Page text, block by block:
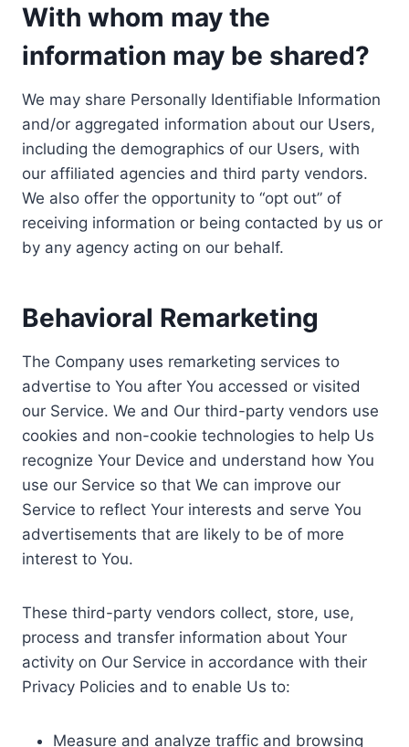
With whom may the
information may be shared?
We may share Personally Identifiable Information
and/or aggregated information about our Users,
including the demographics of our Users, with
our affiliated agencies and third party vendors.
We also offer the opportunity to “opt out” of
receiving information or being contacted by us or
by any agency acting on our behalf.
Behavioral Remarketing
The Company uses remarketing services to
advertise to You after You accessed or visited
our Service. We and Our third-party vendors use
cookies and non-cookie technologies to help Us
recognize Your Device and understand how You
use our Service so that We can improve our
Service to reflect Your interests and serve You
advertisements that are likely to be of more
interest to You.
These third-party vendors collect, store, use,
process and transfer information about Your
activity on Our Service in accordance with their
Privacy Policies and to enable Us to:
Measure and analyze traffic and browsing